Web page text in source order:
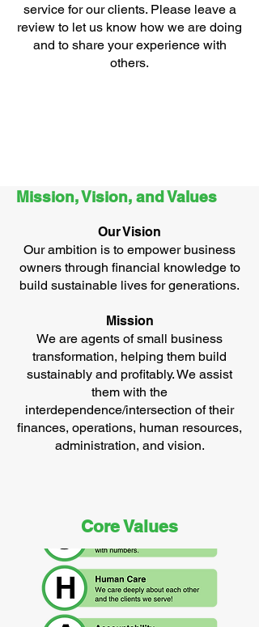
service for our clients. Please leave a
review to let us know how we are doing
and to share your experience with
others.
Mission, Vision, and Values
Our Vision
Our ambition is to empower business
owners through financial knowledge to
build sustainable lives for generations​.
Mission
We are agents of small business
transformation, helping them build
sustainably and profitably. We assist
them with the
interdependence/intersection of their
finances, operations, human resources,
administration, and vision.
Core Values​​